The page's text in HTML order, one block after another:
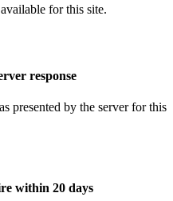
for this site.
response
presented by the server for this
within 20 days